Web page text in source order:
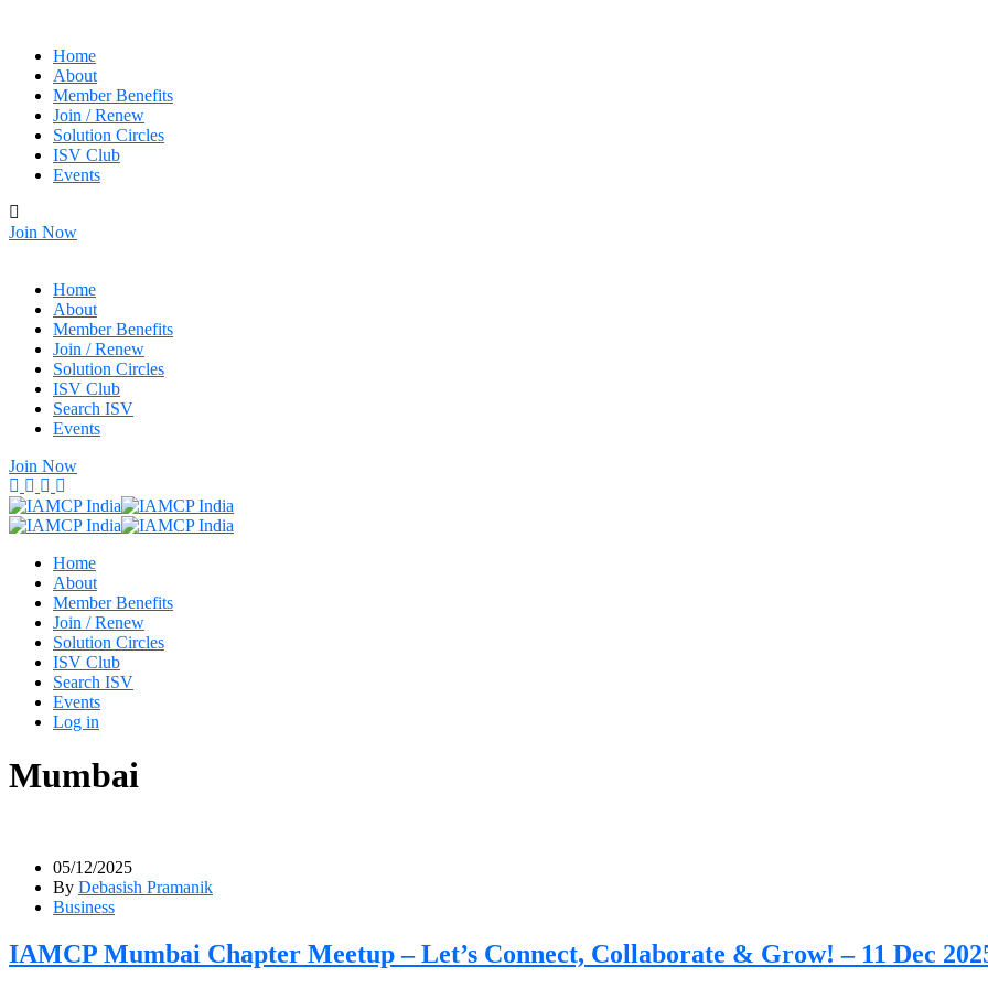
Home
About
Member Benefits
Join / Renew
Solution Circles
ISV Club
Events
Join Now
Home
About
Member Benefits
Join / Renew
Solution Circles
ISV Club
Search ISV
Events
Join Now
Home
About
Member Benefits
Join / Renew
Solution Circles
ISV Club
Search ISV
Events
Log in
Mumbai
05/12/2025
By Debasish Pramanik
Business
IAMCP Mumbai Chapter Meetup – Let’s Connect, Collaborate & Grow! – 11 Dec